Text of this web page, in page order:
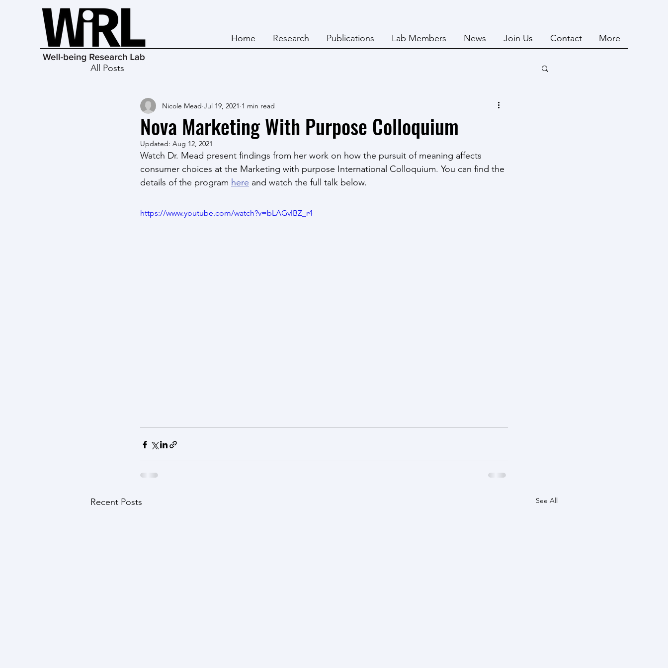
Home Research Publications Lab Members News Join Us Contact More
All Posts
Nova Marketing With Purpose Colloquium
Nicole Mead Jul 19, 2021 1 min read
Updated: Aug 12, 2021
Watch Dr. Mead present findings from her work on how the pursuit of meaning affects
consumer choices at the Marketing with purpose International Colloquium. You can find the
details of the program here and watch the full talk below.
https://www.youtube.com/watch?v=bLAGvlBZ_r4
Recent Posts See All